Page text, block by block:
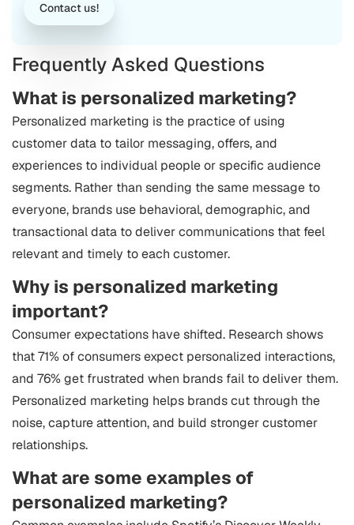
Contact us!
Frequently Asked Questions
What is personalized marketing?
Personalized marketing is the practice of using
customer data to tailor messaging, offers, and
experiences to individual people or specific audience
segments. Rather than sending the same message to
everyone, brands use behavioral, demographic, and
transactional data to deliver communications that feel
relevant and timely to each customer.
Why is personalized marketing
important?
Consumer expectations have shifted. Research shows
that 71% of consumers expect personalized interactions,
and 76% get frustrated when brands fail to deliver them.
Personalized marketing helps brands cut through the
noise, capture attention, and build stronger customer
relationships.
What are some examples of
personalized marketing?